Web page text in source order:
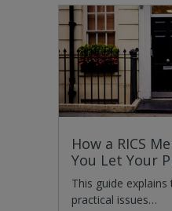
How a RICS
You Let Your
This guide
practical issues…